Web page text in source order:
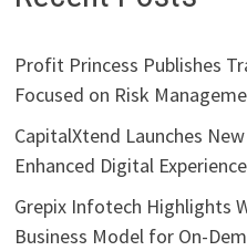
Profit Princess Publishes
Focused on Risk
CapitalXtend Launches
Enhanced Digital Experience
Grepix Infotech Highlights
Business Model for On-